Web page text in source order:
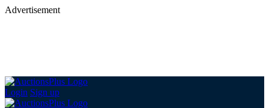
Advertisement
Login Sign up